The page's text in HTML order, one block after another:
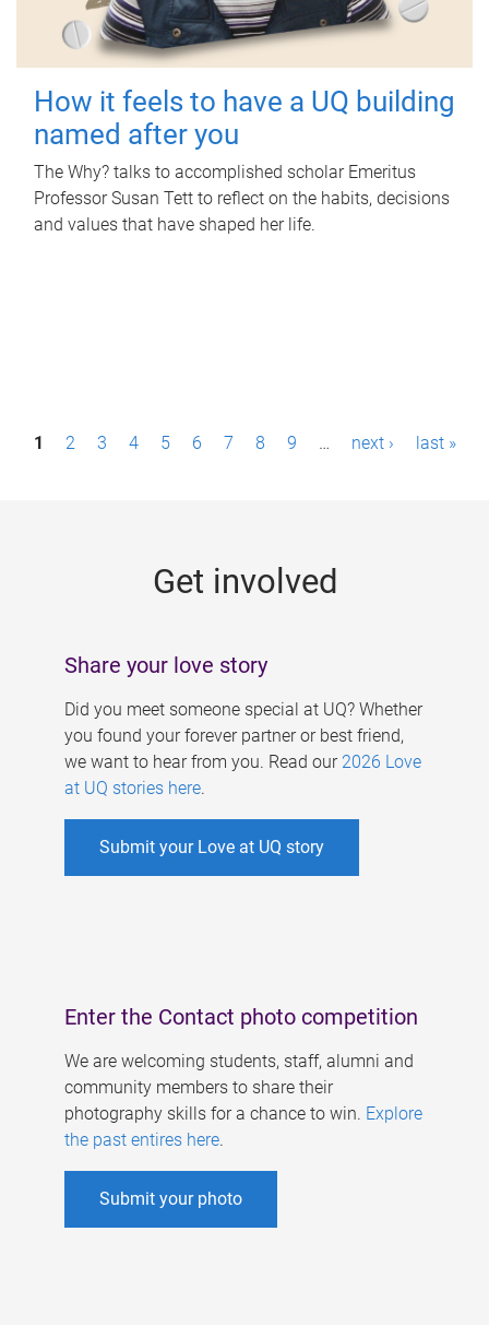
How it feels to have a UQ building
named after you
The Why? talks to accomplished scholar Emeritus
Professor Susan Tett to reflect on the habits, decisions
and values that have shaped her life.
P1 2 3 4 5 6 7 8 9 … next › last »
Get involved
Share your love story
Did you meet someone special at UQ? Whether
you found your forever partner or best friend,
we want to hear from you. Read our 2026 Love
at UQ stories here.
Submit your Love at UQ story
Enter the Contact photo competition
We are welcoming students, staff, alumni and
community members to share their
photography skills for a chance to win. Explore
the past entires here.
Submit your photo